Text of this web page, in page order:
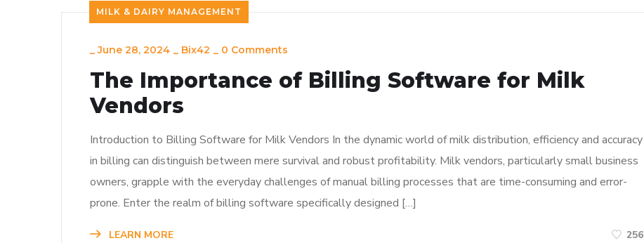
MILK & DAIRY MANAGEMENT
_June 28, 2024 _ Bix42 _ 0 Comments
The Importance of Billing Software for Milk
Vendors
Introduction to Billing Software for Milk Vendors In the dynamic world of milk distribution, efficiency and accuracy
in billing can distinguish between mere survival and robust profitability. Milk vendors, particularly small business
owners, grapple with the everyday challenges of manual billing processes that are time-consuming and error-
prone. Enter the realm of billing software specifically designed […]
LEARN MORE 256